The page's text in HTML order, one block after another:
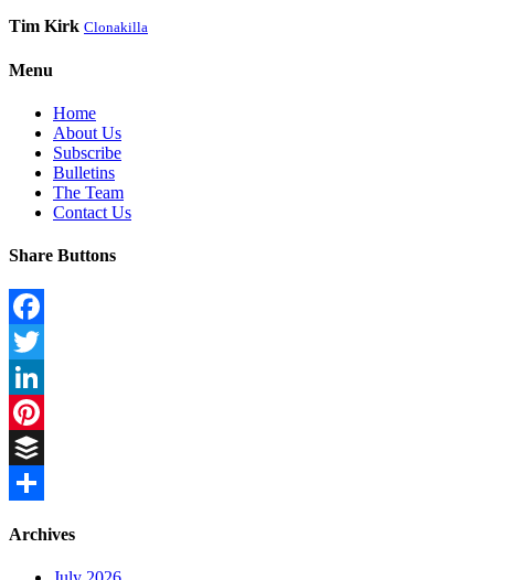
Tim Kirk Clonakilla
Menu
Home
About Us
Subscribe
Bulletins
The Team
Contact Us
Share Buttons
Facebook
Twitter
LinkedIn
Pinterest
Buffer
Archives